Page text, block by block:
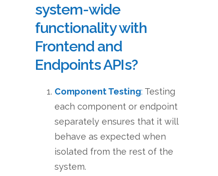
system-wide
functionality with
Frontend and
Endpoints APIs?
Component Testing: Testing
each component or endpoint
separately ensures that it will
behave as expected when
isolated from the rest of the
system.